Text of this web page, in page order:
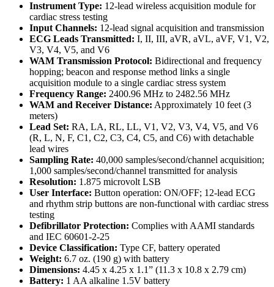
Instrument Type: 12-lead wireless acquisition module for
cardiac stress testing
Input Channels: 12-lead signal acquisition and transmission
ECG Leads Transmitted: I, II, III, aVR, aVL, aVF, V1, V2,
V3, V4, V5, and V6
WAM Transmission Protocol: Bidirectional and frequency
hopping; beacon and response method links a single
acquisition module to a single cardiac stress system
Frequency Range: 2400.96 MHz to 2482.56 MHz
WAM and Receiver Distance: Approximately 10 feet (3
meters)
Lead Set: RA, LA, RL, LL, V1, V2, V3, V4, V5, and V6
(R, L, N, F, C1, C2, C3, C4, C5, and C6) with detachable
lead wires
Sampling Rate: 40,000 samples/second/channel acquisition;
1,000 samples/second/channel transmitted for analysis
Resolution: 1.875 microvolt LSB
User Interface: Button operation: ON/OFF; 12-lead ECG
and rhythm strip buttons are non-functional with cardiac stress
testing
Defibrillator Protection: Complies with AAMI standards
and IEC 60601-2-25
Device Classification: Type CF, battery operated
Weight: 6.7 oz. (190 g) with battery
Dimensions: 4.45 x 4.25 x 1.1” (11.3 x 10.8 x 2.79 cm)
Battery: 1 AA alkaline 1.5V battery